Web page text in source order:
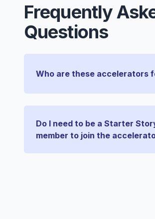
Frequently
Questions
Who are these accelerators
Do I need to be a Starter
member to join the